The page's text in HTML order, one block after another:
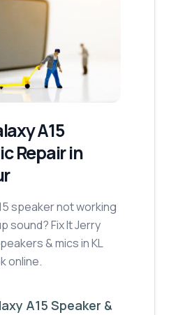
A15
Repairin
speaker not working
sound? Fix It Jerry
& mics in KL
online.
A15 Speaker &